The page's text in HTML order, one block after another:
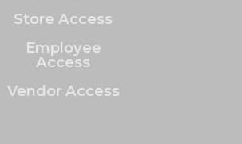
Store Access
Employee
Access
Vendor Access